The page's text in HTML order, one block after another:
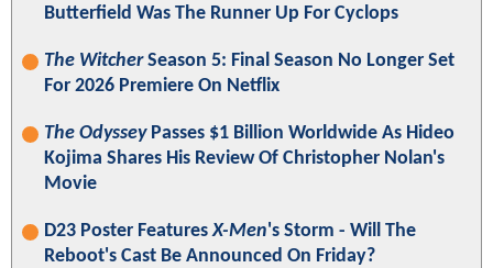
Butterfield Was The Runner Up For Cyclops
The WitcherSeason 5: Final Season No Longer Set
For 2026 Premiere On Netflix
The OdysseyPasses $1 Billion Worldwide As Hideo
Kojima Shares His Review Of Christopher Nolan's
Movie
D23 Poster FeaturesX-Men's Storm - Will The
Reboot's Cast Be Announced On Friday?